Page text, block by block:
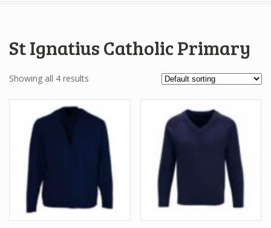
St Ignatius Catholic Primary
Showing all 4 results